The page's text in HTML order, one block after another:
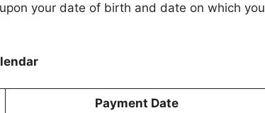
your date of birth and date on which you
Payment Date